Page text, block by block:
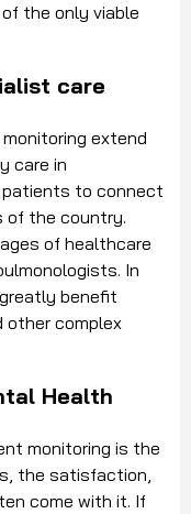
the only viable
care
extend
care in
patients to connect
of the country.
of healthcare
In
benefit
other complex
Health
monitoring is the
the satisfaction,
come with it. If